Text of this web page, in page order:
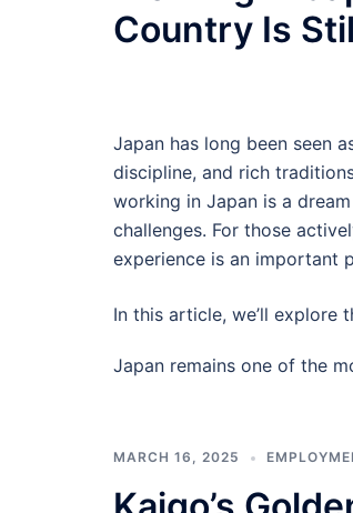
Country Is
Japan has long been seen
discipline, and rich
working in Japan is a
challenges. For those
experience is an important
In this article, we’ll
Japan remains one of the
MARCH 16, 2025